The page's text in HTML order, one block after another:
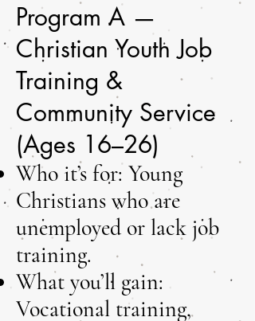
Program A —
Christian Youth Job
Training &
Community Service
(Ages 16–26)
Who it’s for: Young
Christians who are
unemployed or lack job
training.
What you’ll gain:
Vocational training,